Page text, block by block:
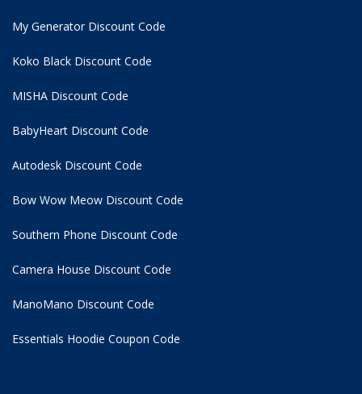
My Generator Discount Code
Koko Black Discount Code
MISHA Discount Code
BabyHeart Discount Code
Autodesk Discount Code
Bow Wow Meow Discount Code
Southern Phone Discount Code
Camera House Discount Code
ManoMano Discount Code
Essentials Hoodie Coupon Code